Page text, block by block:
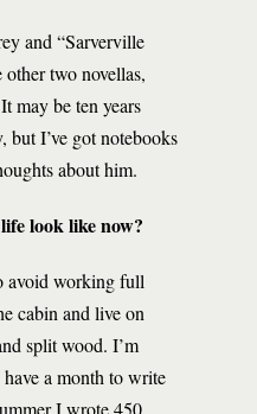
and “Sarverville
two novellas,
may be ten years
but I’ve got notebooks
about him.
look like now?
avoid working full
cabin and live on
split wood. I’m
a month to write
I wrote 450